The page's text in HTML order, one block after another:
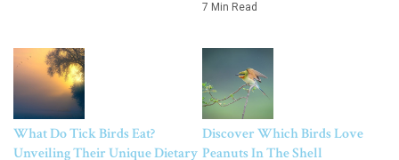
7 Min Read
What Do Tick Birds Eat?
Unveiling Their Unique Dietary
Discover Which Birds Love
Peanuts In The Shell